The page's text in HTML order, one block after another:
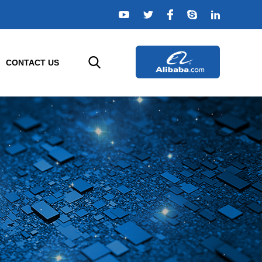
SENSORS AGRICULTURE SENSORS
Temperature Sensor
Humidity Sensor
Composition Sensor
Water Quality Sensor
CONTACT US